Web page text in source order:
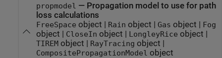
propmodel — Propagation model to use for path
loss calculations
FreeSpace object | Rain object | Gas object | Fog
object | CloseIn object | LongleyRice object |
TIREMobject | RayTracing object |
CompositePropagationModel object